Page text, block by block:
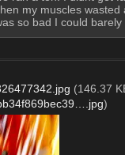
my muscles wasted
so bad I could barely
(146.37
)